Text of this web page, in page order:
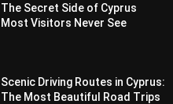
The Secret Side of Cyprus
Most Visitors Never See
Scenic Driving Routes in Cyprus:
The Most Beautiful Road Trips